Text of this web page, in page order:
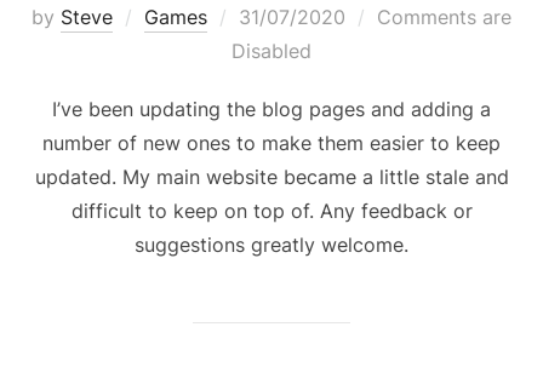
by Steve Games
Posted
on
31/07/2020
Comments are
Disabled
I’ve been updating the blog pages and adding a
number of new ones to make them easier to keep
updated. My main website became a little stale and
difficult to keep on top of. Any feedback or
suggestions greatly welcome.